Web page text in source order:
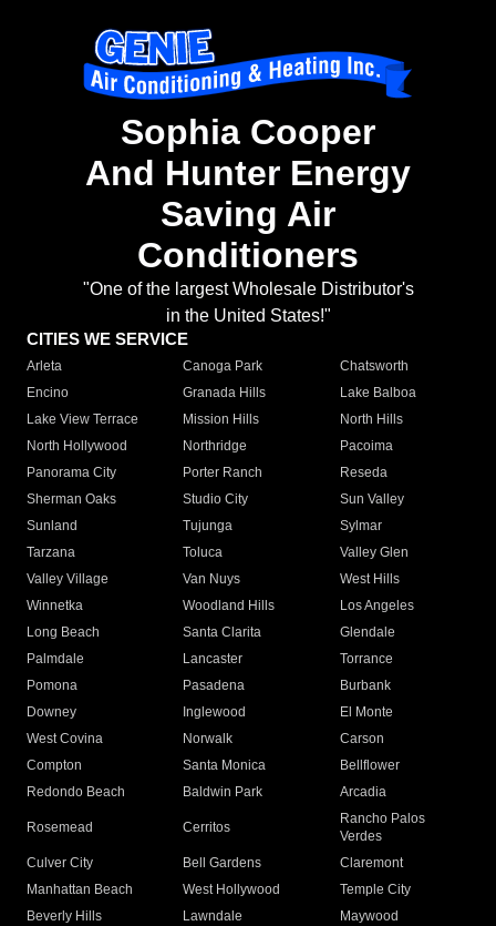
Sophia Cooper
And Hunter Energy
Saving Air
Conditioners
"One of the largest Wholesale Distributor's
in the United States!"
CITIES WE SERVICE
Arleta Canoga Park
Chatsworth
Encino
Granada Hills
Lake Balboa
Lake View Terrace
Mission Hills
North Hills
North Hollywood
Northridge
Pacoima
Panorama City
Porter Ranch
Reseda
Sherman Oaks
Studio City
Sun Valley
Sunland
Tujunga
Sylmar
Tarzana
Toluca
Valley Glen
Valley Village
Van Nuys
West Hills
Winnetka
Woodland Hills
Los Angeles
Long Beach
Santa Clarita
Glendale
Palmdale
Lancaster
Torrance
Pomona
Pasadena
Burbank
Downey
Inglewood
El Monte
West Covina
Norwalk
Carson
Compton
Santa Monica
Bellflower
Redondo Beach
Baldwin Park Arcadia
Rosemead Cerritos
Rancho Palos
Verdes
Culver City
Bell Gardens
Claremont
Manhattan Beach
West Hollywood
Temple City
Beverly Hills
Lawndale
Maywood